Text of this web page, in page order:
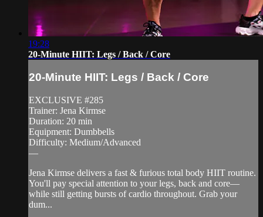
19:28
20-Minute HIIT: Legs / Back / Core
20-Minute HIIT: Legs / Back / Core
EXCLUSIVE #285
Trainer: Jena Kirmse
Duration: 20 min
Equipment: Dumbbells
Difficulty: Medium/Advanced
—
Jena Kirmse delivers a fast & furious total body HIIT routine.
You'll pay special attention to your legs, back and core—
while still getting bursts of cardio throughout. Grab your
dum...